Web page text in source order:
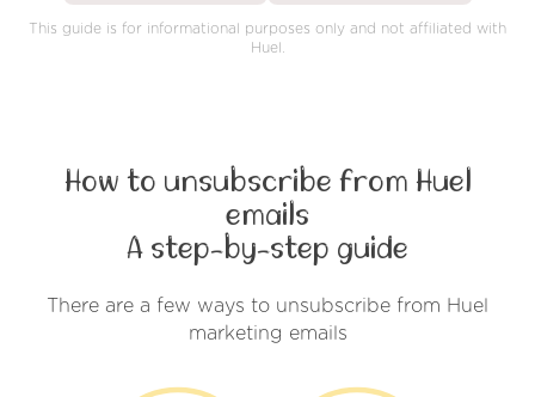
This guide is for informational purposes only and not affiliated with
Huel.
How to unsubscribe from Huel
emails
A step-by-step guide
There are a few ways to unsubscribe from Huel
marketing emails